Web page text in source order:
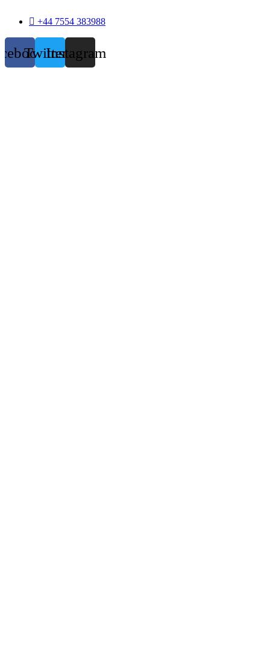
+44 7554 383988
TwitterInstagram